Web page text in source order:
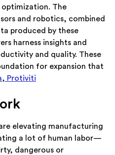
The
and robotics, combined
produced by these
harness insights and
and quality. These
for expansion that
, Protiviti
elevating manufacturing
a lot of human labor—
dangerous or